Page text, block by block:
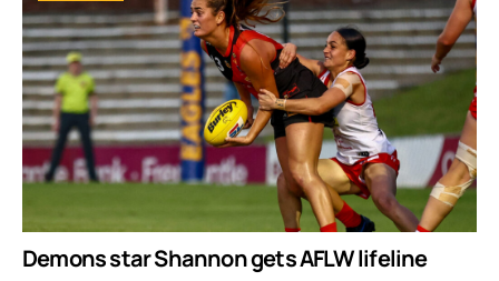
Demons star Shannon gets AFLW lifeline